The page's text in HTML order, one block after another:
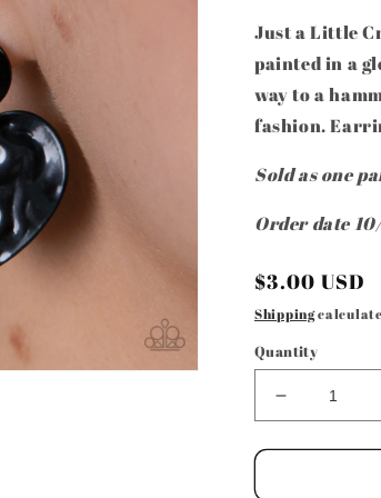
Just a Little
painted in a
way to a
fashion.
Sold as one
Order date
Regular
price
$3.00 USD
Shipping
Quantity
Decrease
quantity
for